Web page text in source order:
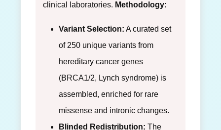
clinical laboratories. Methodology:
Variant Selection: A curated set
of 250 unique variants from
hereditary cancer genes
(BRCA1/2, Lynch syndrome) is
assembled, enriched for rare
missense and intronic changes.
Blinded Redistribution: The